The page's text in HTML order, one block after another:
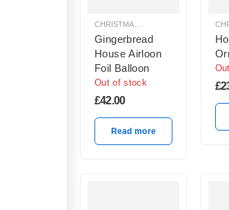
Gingerbread
House Airloon
Foil Balloon
Out of stock
£42.00
Read more
£